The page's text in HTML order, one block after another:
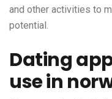
and other activities to
potential.
Dating
use in